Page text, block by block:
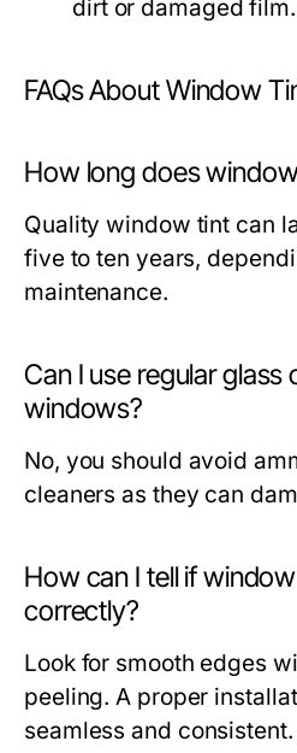
dirt or damaged film.
FAQs About Window
How long does
Quality window tint can
five to ten years,
maintenance.
Can I use regular glass
windows?
No, you should avoid
cleaners as they can
How can I tell if
correctly?
Look for smooth edges
peeling. A proper
seamless and consistent.